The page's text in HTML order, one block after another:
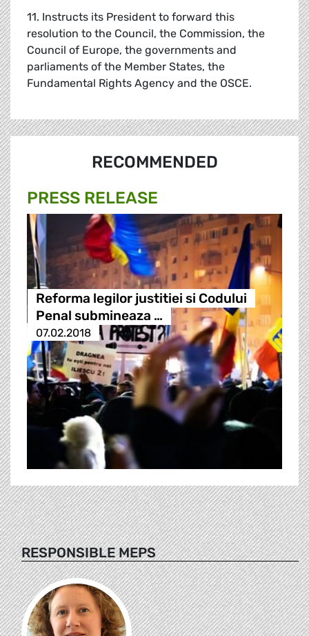
11. Instructs its President to forward this
resolution to the Council, the Commission, the
Council of Europe, the governments and
parliaments of the Member States, the
Fundamental Rights Agency and the OSCE.
RECOMMENDED
PRESS RELEASE
Reforma legilor justitiei si Codului
Penal submineaza …
07.02.2018
RESPONSIBLE MEPS